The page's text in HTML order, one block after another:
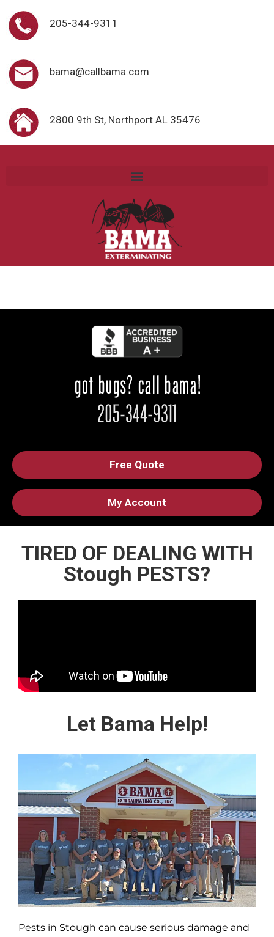
205-344-9311
bama@callbama.com
2800 9th St, Northport AL 35476
Free Quote
My Account
TIRED OF DEALING WITH
Stough PESTS?
Let Bama Help!
Pests in Stough can cause serious damage and